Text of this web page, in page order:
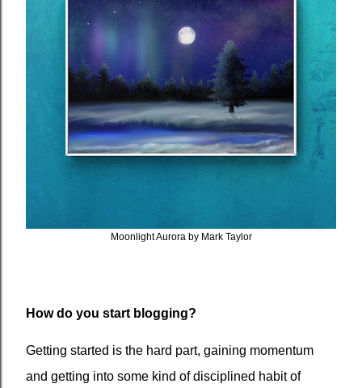
Moonlight Aurora by Mark Taylor
How do you start blogging?
Getting started is the hard part, gaining momentum
and getting into some kind of disciplined habit of